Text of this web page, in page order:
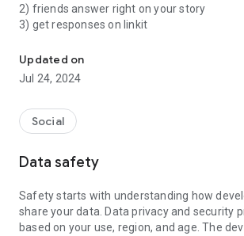
2) friends answer right on your story
3) get responses on linkit
Updated on
Jul 24, 2024
Social
Data safety
Safety starts with understanding how
share your data. Data privacy and security
based on your use, region, and age. The